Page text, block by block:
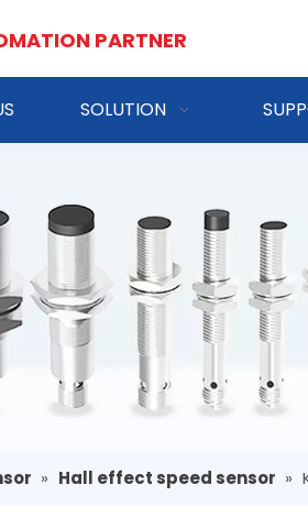
PARTNER
SOLUTION
» Hall effect speed sensor »